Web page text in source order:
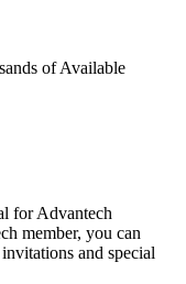
of Available
for Advantech
member, you can
and special